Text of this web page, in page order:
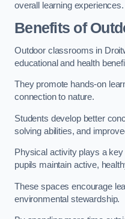
overall learning experiences.
Benefits of
Outdoor classrooms in
educational and health
They promote hands-on
connection to nature.
Students develop better
solving abilities, and
Physical activity plays a
pupils maintain active,
These spaces encourage
environmental stewardship.